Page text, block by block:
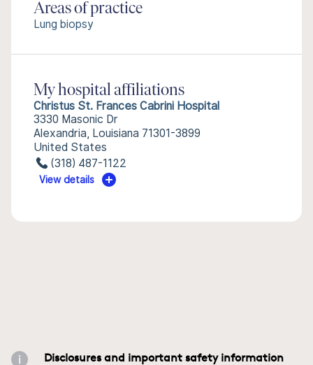
Areas of practice
Lung biopsy
My hospital affiliations
Christus St. Frances Cabrini Hospital
3330 Masonic Dr
Alexandria, Louisiana 71301-3899
United States
(318) 487-1122
View details
Disclosures and important safety information